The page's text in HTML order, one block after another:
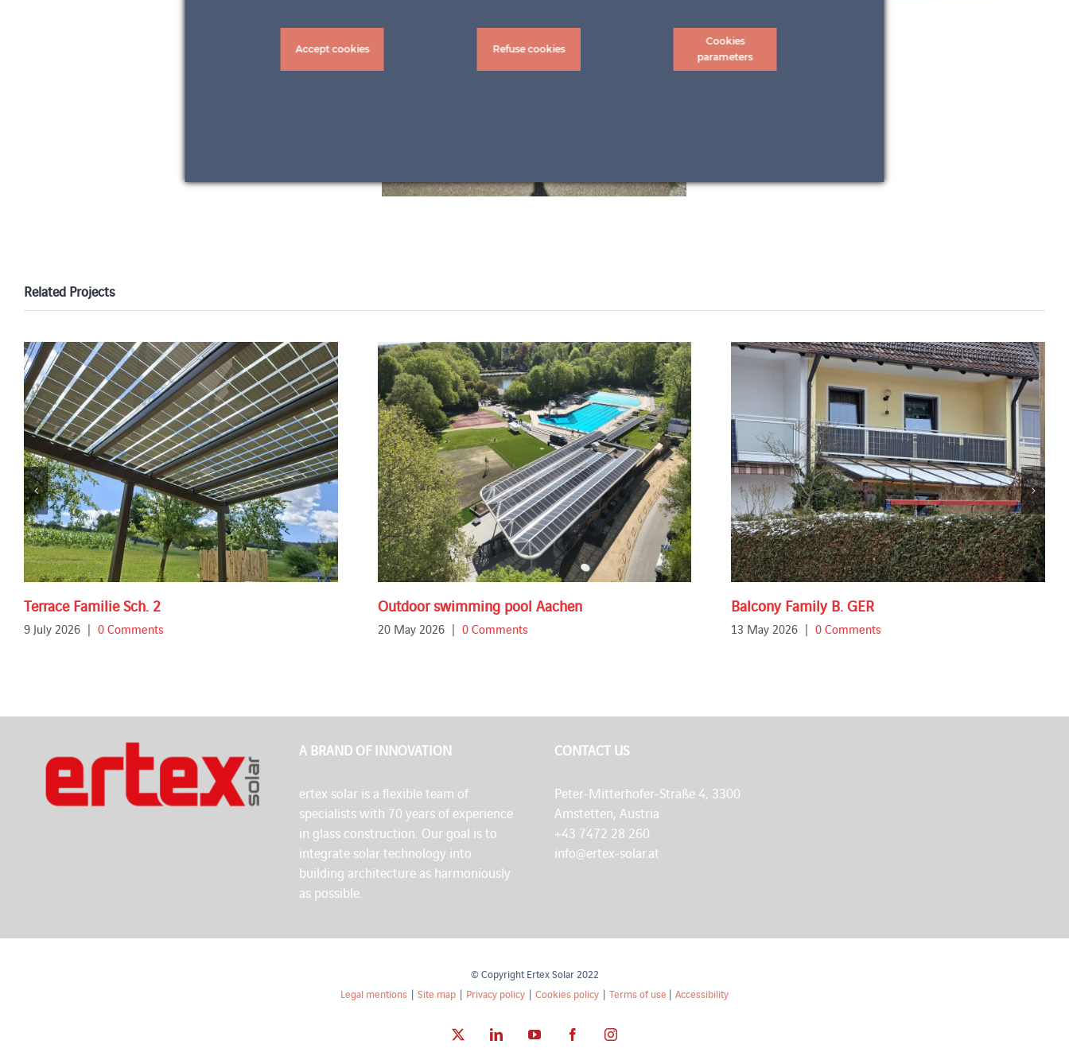
Related Projects
Terrace Familie Sch. 2
9 July 2026 | 0 Comments
Outdoor swimming pool Aachen
20 May 2026 | 0 Comments
Balcony Family B. GER
13 May 2026 | 0 Comments
A BRAND OF INNOVATION
ertex solar is a flexible team of
specialists with 70 years of experience
in glass construction. Our goal is to
integrate solar technology into
building architecture as harmoniously
as possible.
CONTACT US
Peter-Mitterhofer-Straße 4, 3300
Amstetten, Austria
+43 7472 28 260
info@ertex-solar.at
© Copyright Ertex Solar 2022
Legal mentions | Site map | Privacy policy | Cookies policy | Terms of use | Accessibility
X LinkedInYouTubeFacebookInstagram
Accept cookies Refuse cookies
Cookies
parameters